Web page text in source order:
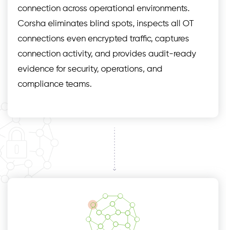
connection across operational environments.
Corsha eliminates blind spots, inspects all OT
connections even encrypted traffic, captures
connection activity, and provides audit-ready
evidence for security, operations, and
compliance teams.